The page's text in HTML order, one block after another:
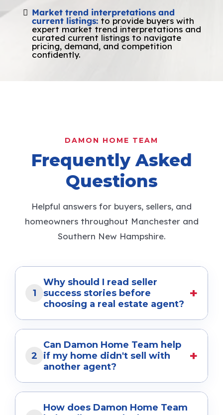
Market trend interpretations and
current listings: to provide buyers with
expert market trend interpretations and
curated current listings to navigate
pricing, demand, and competition
confidently.
DAMON HOME TEAM
Frequently Asked
Questions
Helpful answers for buyers, sellers, and
homeowners throughout Manchester and
Southern New Hampshire.
1
Why should I read seller
success stories before
choosing a real estate agent?
+
Seller success stories show how a real estate
team helps homeowners achieve their goals
in real situations. They provide insight into
pricing strategies, marketing, negotiation,
and the overall selling experience. At Damon
personalized service and results we've
2
Can Damon Home Team help
if my home didn't sell with
another agent?
+
Yes. Many of our clients come to us after
their home expired or didn't sell with a
How does Damon Home Team